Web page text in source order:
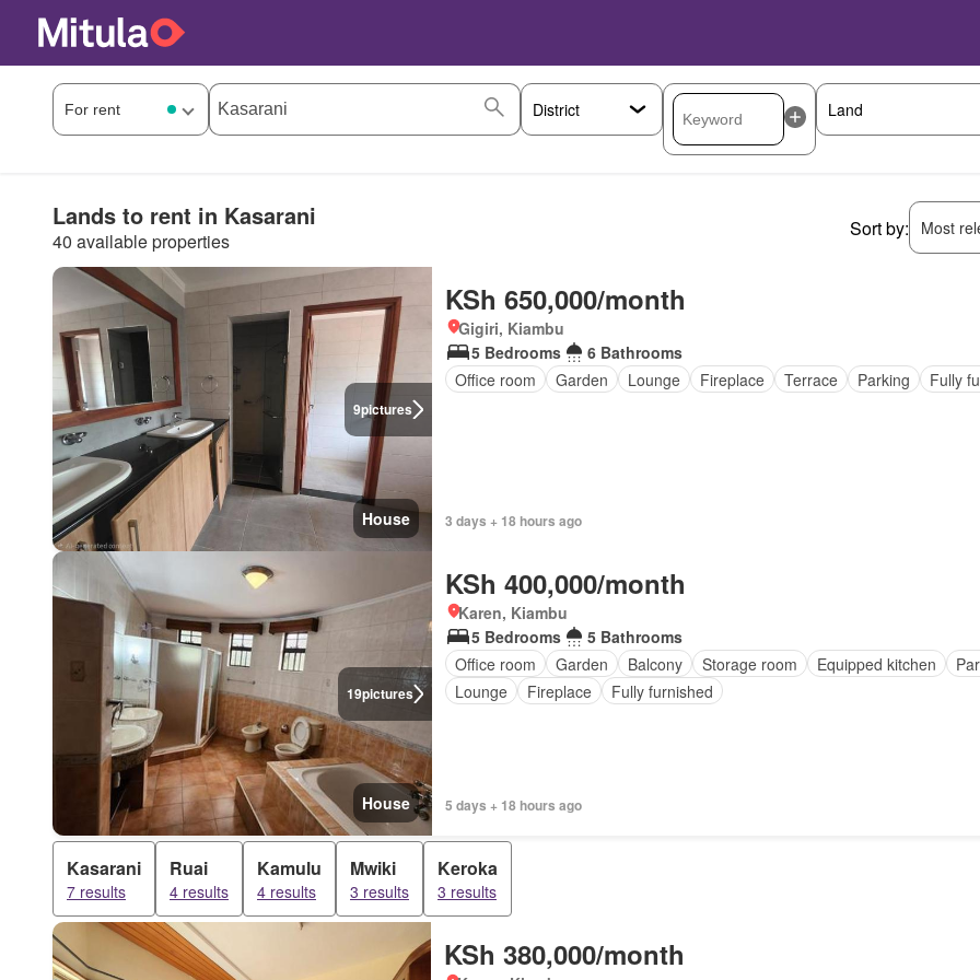
Lands to rent in Kasarani
40 available properties
Sort by: Most
9pictures
House
KSh 650,000/month
Gigiri, Kiambu
5 Bedrooms
6 Bathrooms
Office room
Garden Lounge Fireplace Terrace Parking Fully
3 days + 18 hours ago
19pictures
House
KSh 400,000/month
Karen, Kiambu
5 Bedrooms
5 Bathrooms
Office room
Garden Balcony Storage room Equipped kitchen
Lounge
Fireplace Fully furnished
5 days + 18 hours ago
Kasarani
7 results
Ruai
4 results
Kamulu
4 results
Mwiki
3 results
Keroka
3 results
KSh 380,000/month